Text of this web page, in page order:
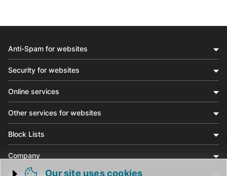
Our site uses cookies
Anti-Spam for websites
Security for websites
Online services
Other services for websites
Block Lists
Company